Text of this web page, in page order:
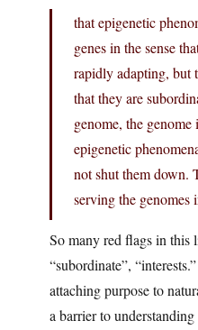
that epigenetic
genes in the sense
rapidly adapting, but
that they are
genome, the
epigenetic
not shut them down.
serving the genomes
So many red flags in this
“subordinate”,
attaching purpose to
a barrier to